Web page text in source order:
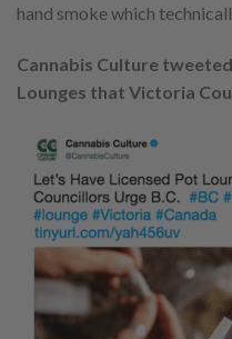
hand smoke which
Cannabis Culture
Lounges that Victoria